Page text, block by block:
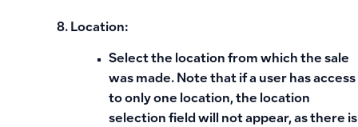
Location:
Select the location from which the sale
was made. Note that if a user has access
to only one location, the location
selection field will not appear, as there is